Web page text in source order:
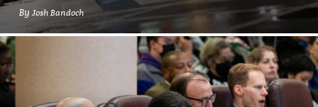
By Josh Bandoch